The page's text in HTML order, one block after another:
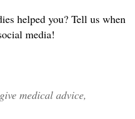
helped you? Tell us when
media!
medical advice,